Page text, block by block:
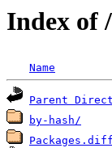
Index of
Name
Parent
by-hash/